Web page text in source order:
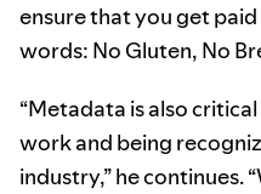
ensure that you get
words: No Gluten, No
“Metadata is also
work and being
industry,” he continues.